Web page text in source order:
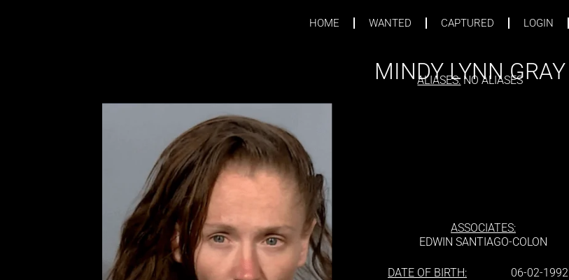
HOME WANTED CAPTURED LOGIN
MINDY LYNN GRAY
ALIASES: NO ALIASES
ASSOCIATES:
EDWIN SANTIAGO-COLON
DATE OF BIRTH:
06-02-1992